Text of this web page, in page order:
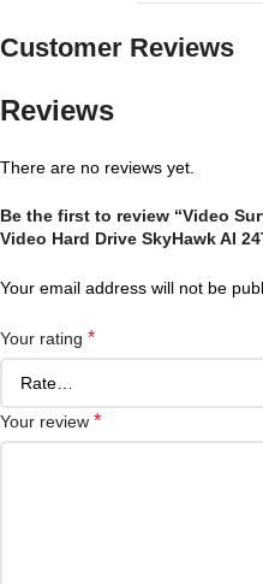
Customer Reviews
Reviews
There are no reviews yet.
Be the first to review “Video
Video Hard Drive SkyHawk AI
Your email address will not be
Your rating *
Your review *